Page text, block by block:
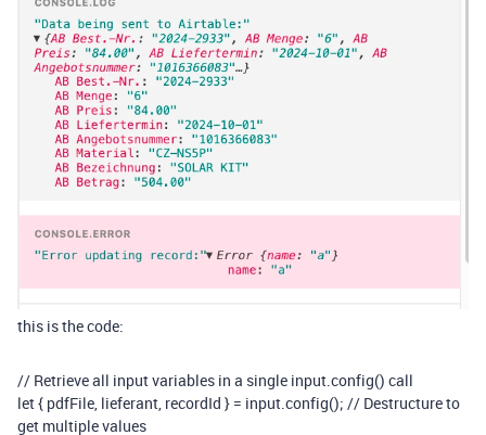
this is the code:
// Retrieve all input variables in a single input.config() call
let{ pdfFile lieferant recordId } = input config(); // Destructure to
get multiple values